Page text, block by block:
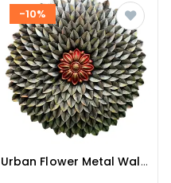
-10%
Urban Flower Metal Wall Decor